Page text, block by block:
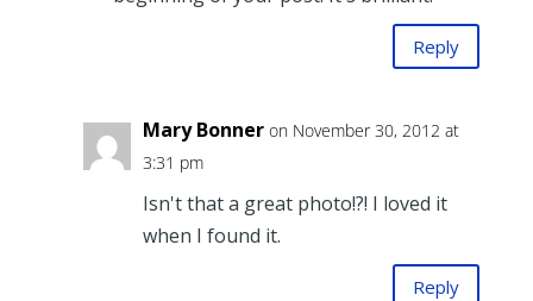
Reply
Mary Bonner on November 30, 2012 at
3:31 pm
Isn't that a great photo!?! I loved it
when I found it.
Reply